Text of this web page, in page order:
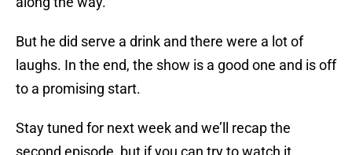
But he did serve a drink and there were a lot of
laughs. In the end, the show is a good one and is off
to a promising start.
Stay tuned for next week and we’ll recap the
second episode, but if you can try to watch it,